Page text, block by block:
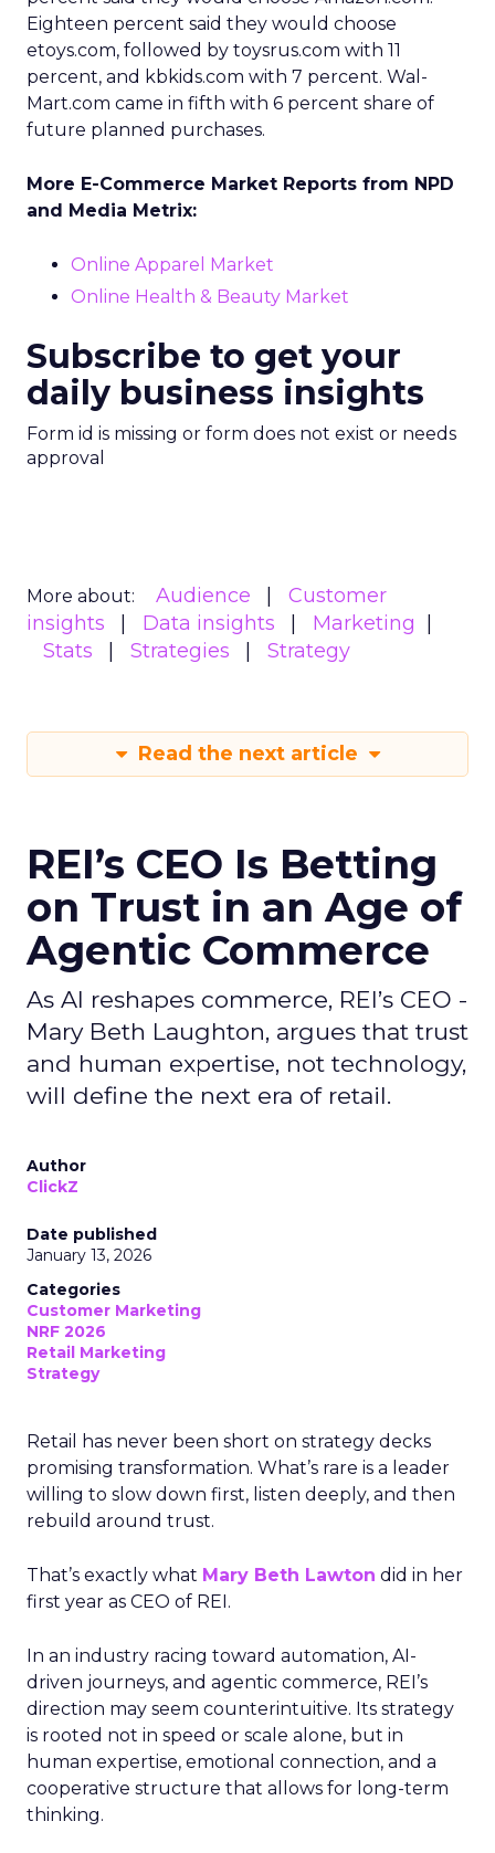
Eighteen percent said they would choose
etoys.com, followed by toysrus.com with 11
percent, and kbkids.com with 7 percent. Wal-
Mart.com came in fifth with 6 percent share of
future planned purchases.
More E-Commerce Market Reports from NPD
and Media Metrix:
Online Apparel Market
Online Health & Beauty Market
Subscribe to get your
daily business insights
Form id is missing or form does not exist or needs
approval
More about: Audience
Customer
insights
Data insights
Marketing
Stats
Strategies Strategy
Read the next article
REI’s CEO Is Betting
on Trust in an Age of
Agentic Commerce
As AI reshapes commerce, REI’s CEO -
Mary Beth Laughton, argues that trust
and human expertise, not technology,
will define the next era of retail.
Author
ClickZ
Date published
January 13, 2026
Categories
Customer Marketing
NRF 2026
Retail Marketing
Strategy
Retail has never been short on strategy decks
promising transformation. What’s rare is a leader
willing to slow down first, listen deeply, and then
rebuild around trust.
That’s exactly what Mary Beth Lawton did in her
first year as CEO of REI.
In an industry racing toward automation, AI-
driven journeys, and agentic commerce, REI’s
direction may seem counterintuitive. Its strategy
is rooted not in speed or scale alone, but in
human expertise, emotional connection, and a
cooperative structure that allows for long-term
thinking.